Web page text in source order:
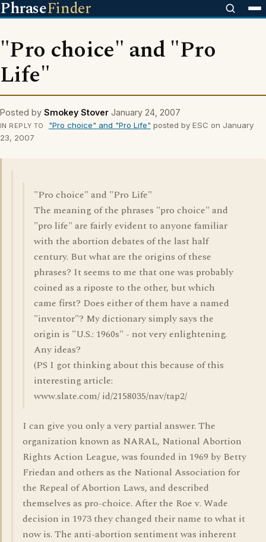
PhraseFinder
"Pro choice" and "Pro
Life"
Posted by Smokey Stover January 24, 2007
IN REPLY TO "Pro choice" and "Pro Life" posted by ESC on January
23, 2007
"Pro choice" and "Pro Life"
The meaning of the phrases "pro choice" and
"pro life" are fairly evident to anyone familiar
with the abortion debates of the last half
century. But what are the origins of these
phrases? It seems to me that one was probably
coined as a riposte to the other, but which
came first? Does either of them have a named
"inventor"? My dictionary simply says the
origin is "U.S.: 1960s" - not very enlightening.
Any ideas?
(PS I got thinking about this because of this
interesting article:
www.slate.com/ id/2158035/nav/tap2/
I can give you only a very partial answer. The
organization known as NARAL, National Abortion
Rights Action League, was founded in 1969 by Betty
Friedan and others as the National Association for
the Repeal of Abortion Laws, and described
themselves as pro-choice. After the Roe v. Wade
decision in 1973 they changed their name to what it
now is. The anti-abortion sentiment was inherent